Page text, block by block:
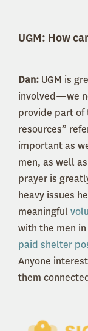
UGM: How
Dan: UGM is
involved—we
provide part of
resources”
important as
men, as well
prayer is
heavy issues
meaningful
with the men
paid shelter
Anyone
them